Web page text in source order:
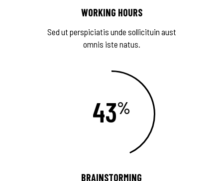
WORKING HOURS
Sed ut perspiciatis unde sollicituin aust
omnis iste natus.
43
BRAINSTORMING